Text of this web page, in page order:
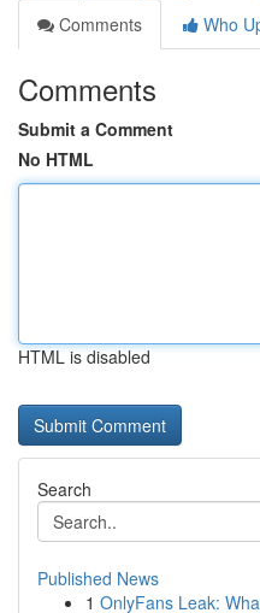
Comments
Who
Comments
Submit a Comment
No HTML
HTML is disabled
Search
Published News
1 OnlyFans Leak: